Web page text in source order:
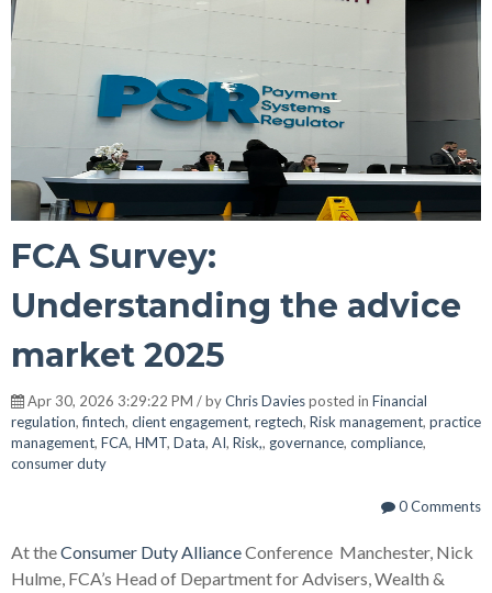
FCA Survey:
Understanding the advice
market 2025
Apr 30, 2026 3:29:22 PM / byChris Daviesposted in Financial
regulation,fintech, client engagement, regtech, Risk management, practice
management, FCA, HMT, Data, AI, Risk,, governance, compliance,
consumer duty
0 Comments
At theConsumer Duty AllianceConference Manchester, Nick
Hulme, FCA’s Head of Department for Advisers, Wealth &